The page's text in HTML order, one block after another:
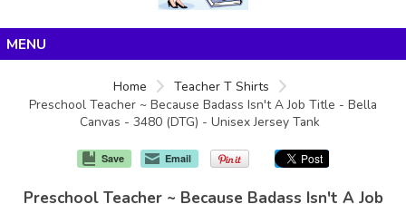
Products
Home
Teacher T Shirts
Preschool Teacher ~ Because Badass Isn't A Job Title - Bella
Canvas - 3480 (DTG) - Unisex Jersey Tank
Save Email
Preschool Teacher ~ Because Badass Isn't A Job